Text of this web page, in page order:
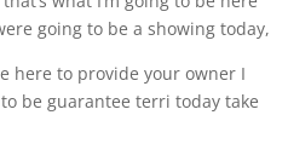
going to be a showing today,
here to provide your owner I
be guarantee terri today take